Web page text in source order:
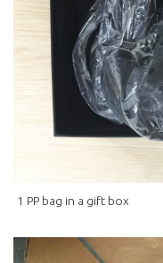
1 PP bag in a gift box